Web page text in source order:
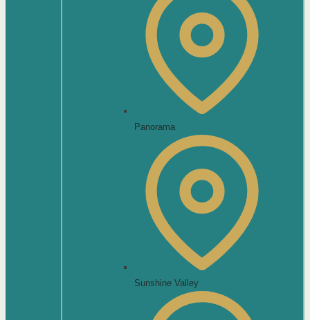
Panorama
Sunshine Valley